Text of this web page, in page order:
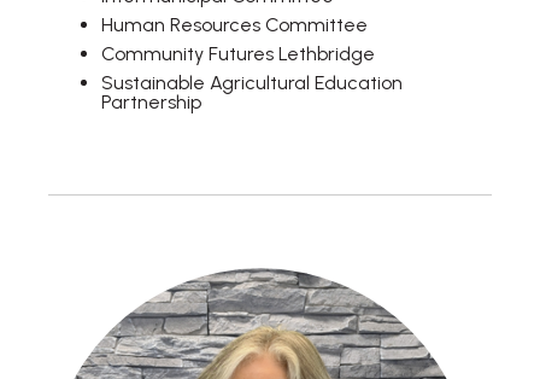
Human Resources Committee
Community Futures Lethbridge
Sustainable Agricultural Education
Partnership